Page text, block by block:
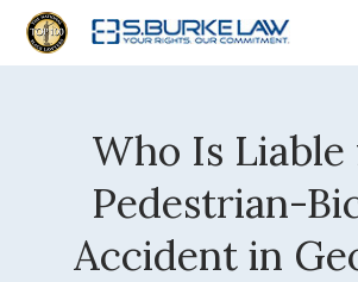
Who Is Liable
Pedestrian-
Accident in